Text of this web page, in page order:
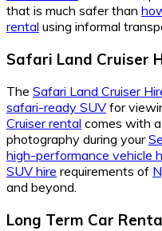
that is much safer than
rental using informal
Safari Land Cruiser
The Safari Land Cruiser
safari-ready SUV for
Cruiser rental comes with
photography during your
high-performance vehicle
SUV hire requirements of
and beyond.
Long Term Car